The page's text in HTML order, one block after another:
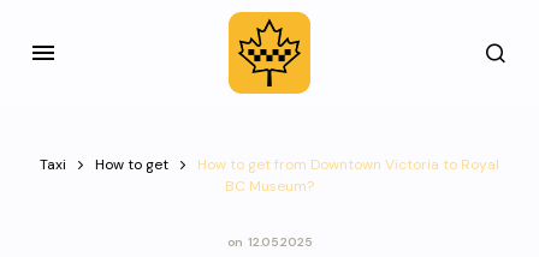
Taxi How to get
How to get from Downtown Victoria to Royal
BC Museum?
on 12.05.2025